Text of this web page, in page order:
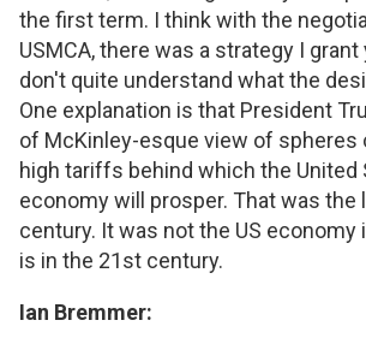
the first term. I think with the
USMCA, there was a strategy I
don't quite understand what the
One explanation is that President
of McKinley-esque view of spheres
high tariffs behind which the United
economy will prosper. That was the
century. It was not the US economy
is in the 21st century.
Ian Bremmer: